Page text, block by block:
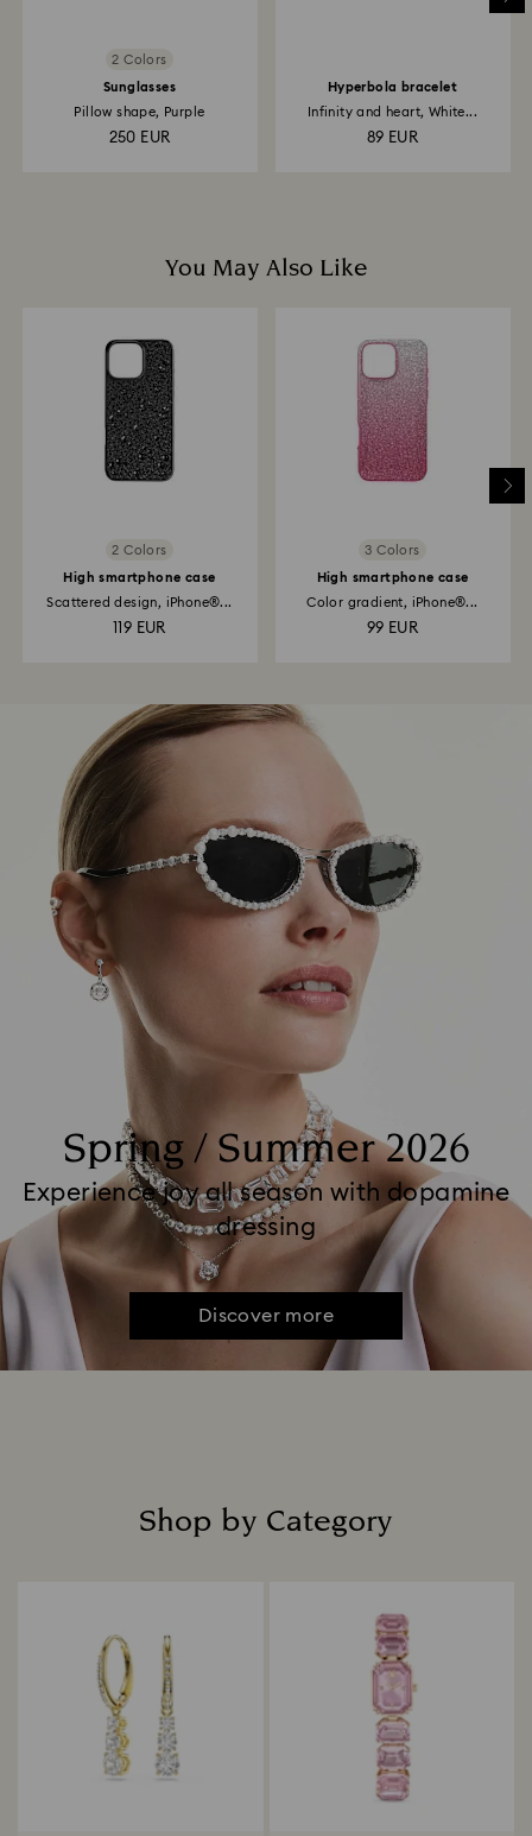
2 Colors
Sunglasses
Pillow shape, Purple
250 EUR
Hyperbola bracelet
Infinity and heart, White...
89 EUR
You May Also Like
2 Colors
High smartphone case
Scattered design, iPhone®...
119 EUR
3 Colors
High smartphone case
Color gradient, iPhone®...
99 EUR
Spring / Summer 2026
Experience joy all season with dopamine
dressing
Discover more
Shop by Category